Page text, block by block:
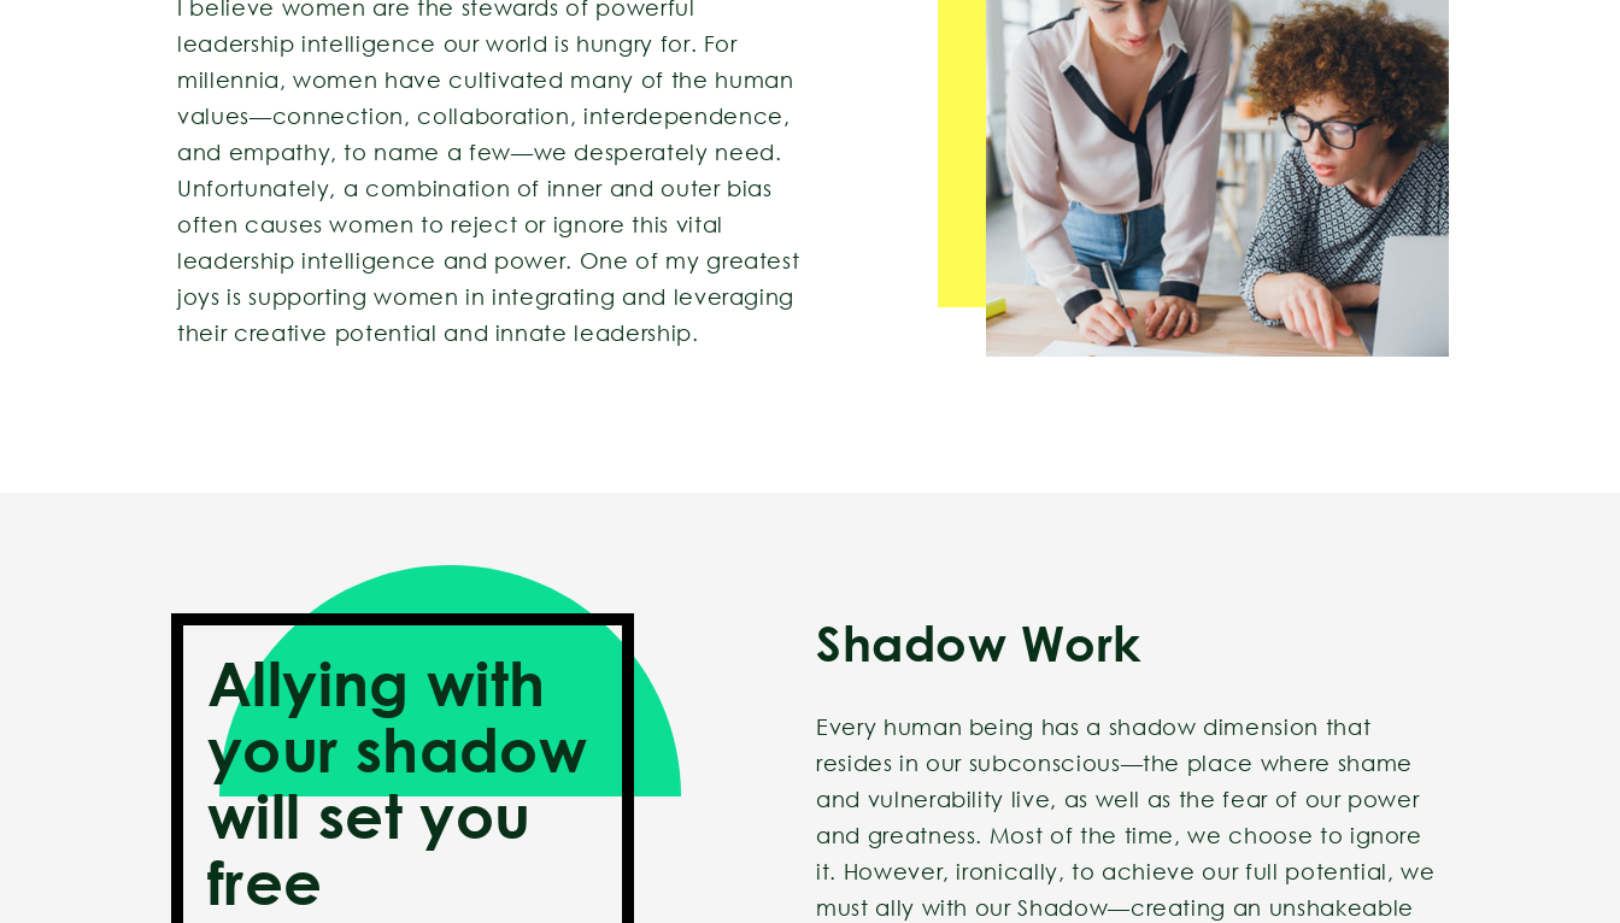
I believe women are the stewards of powerful
leadership intelligence our world is hungry for. For
millennia, women have cultivated many of the human
values—connection, collaboration, interdependence,
and empathy, to name a few—we desperately need.
Unfortunately, a combination of inner and outer bias
often causes women to reject or ignore this vital
leadership intelligence and power. One of my greatest
joys is supporting women in integrating and leveraging
their creative potential and innate leadership.
Allying with
your shadow
will set you
free
Shadow Work
Every human being has a shadow dimension that
resides in our subconscious—the place where shame
and vulnerability live, as well as the fear of our power
and greatness. Most of the time, we choose to ignore
it. However, ironically, to achieve our full potential, we
must ally with our Shadow—creating an unshakeable